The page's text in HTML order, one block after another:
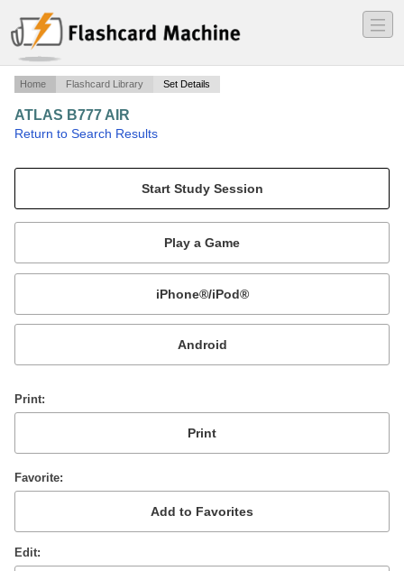
―
―
―
Home Flashcard Library Set Details
ATLAS B777 AIR
Return to Search Results
Mobile:
or
Print
Favorite
Edit